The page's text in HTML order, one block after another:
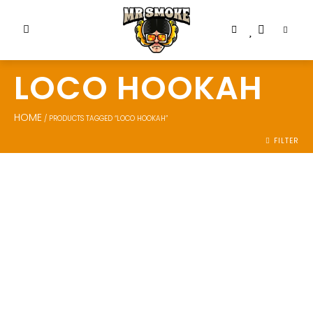
LOCO HOOKAH
HOME / PRODUCTS TAGGED “LOCO HOOKAH”
FILTER